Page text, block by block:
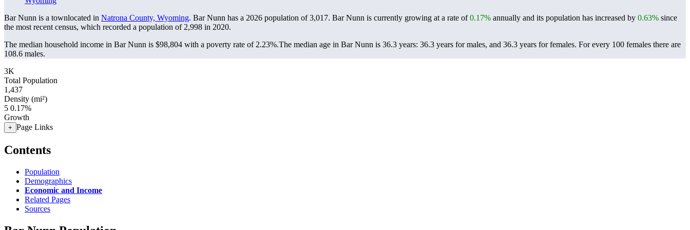
Bar Nunn is a townlocated in Natrona County, Wyoming. Bar Nunn has a 2026 population of3,017. Bar Nunn is currently growing at a rate of0.17% annually and its population has increased by 0.63% since
the most recent census, which recorded a population of 2,998 in 2020.
The median household income in Bar Nunn is $98,804 with a poverty rate of 2.23%.The median age in Bar Nunn is 36.3 years: 36.3 years for males, and 36.3 years for females. For every 100 females there are
108.6 males.
3K
Total Population
1,437
Density (mi²)
5 0.17%
Growth
+ Page Links
Contents
Population
Demographics
Economic and Income
Related Pages
Sources